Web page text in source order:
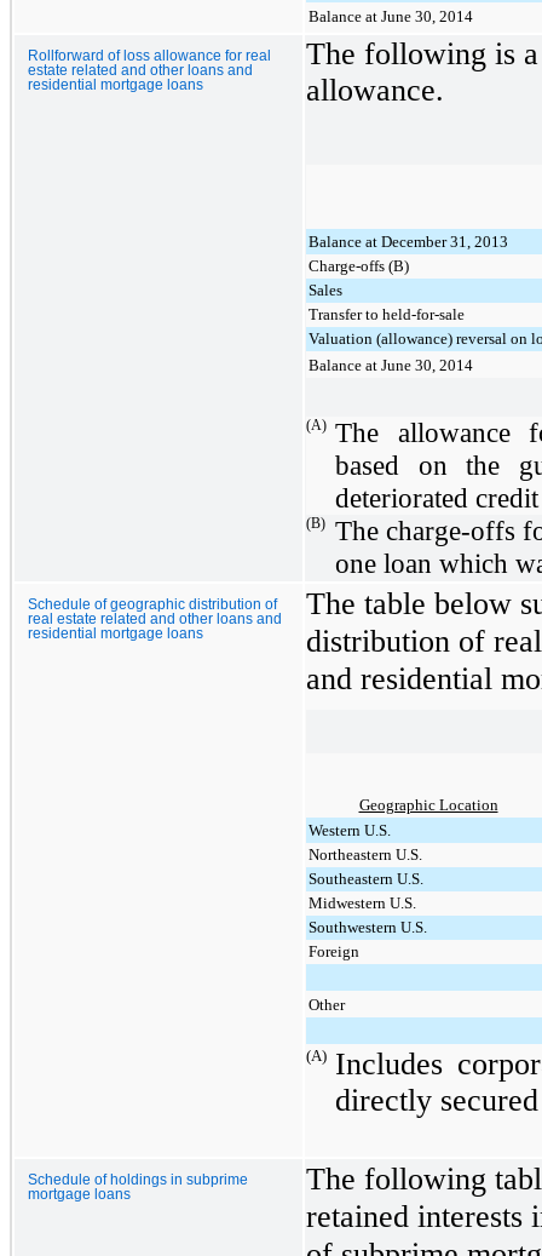
Balance at June 30, 2014
Rollforward of loss allowance for real
estate related and other loans and
residential mortgage loans
The following is
allowance.
Balance at December 31, 2013
Charge-offs (B)
Sales
Transfer to held-for-sale
Valuation (allowance) reversal on
Balance at June 30, 2014
(A) The allowance
based on the
deteriorated
(B) The charge-offs
one loan which
Schedule of geographic distribution of
real estate related and other loans and
residential mortgage loans
The table below
distribution of
and residential
Geographic Location
Western U.S.
Northeastern U.S.
Southeastern U.S.
Midwestern U.S.
Southwestern U.S.
Foreign
Other
(A) Includes
directly
Schedule of holdings in subprime
mortgage loans
The following
retained interests